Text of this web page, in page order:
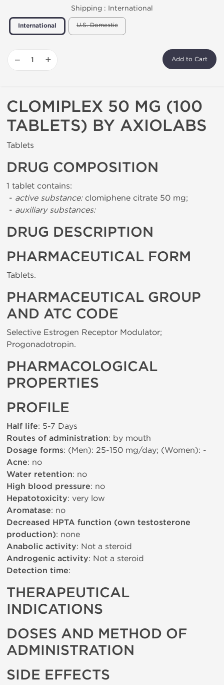
Shipping : International
International U.S. Domestic
− + Add to Cart
CLOMIPLEX 50 MG (100
TABLETS) BY AXIOLABS
Tablets
DRUG COMPOSITION
1 tablet contains:
- active substance:clomiphene citrate 50 mg;
- auxiliary substances:
DRUG DESCRIPTION
PHARMACEUTICAL FORM
Tablets.
PHARMACEUTICAL GROUP
AND ATC CODE
Selective Estrogen Receptor Modulator;
Progonadotropin.
PHARMACOLOGICAL
PROPERTIES
PROFILE
Half life: 5-7 Days
Routes of administration: by mouth
Dosage forms: (Men): 25-150 mg/day; (Women): -
Acne: no
Water retention: no
High blood pressure: no
Hepatotoxicity: very low
Aromatase: no
Decreased HPTA function (own testosterone
production): none
Anabolic activity: Not a steroid
Androgenic activity: Not a steroid
Detection time:
THERAPEUTICAL
INDICATIONS
DOSES AND METHOD OF
ADMINISTRATION
SIDE EFFECTS